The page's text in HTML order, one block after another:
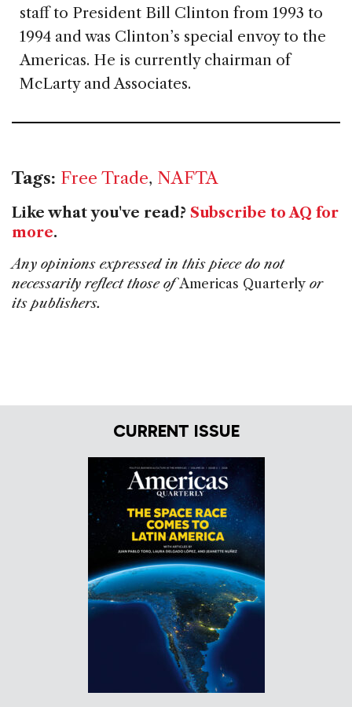
staff to President Bill Clinton from 1993 to
1994 and was Clinton’s special envoy to the
Americas. He is currently chairman of
McLarty and Associates.
Tags: Free Trade, NAFTA
Like what you've read? Subscribe to AQ for
more.
Any opinions expressed in this piece do not
necessarily reflect those ofAmericas Quarterly or
its publishers.
CURRENT ISSUE